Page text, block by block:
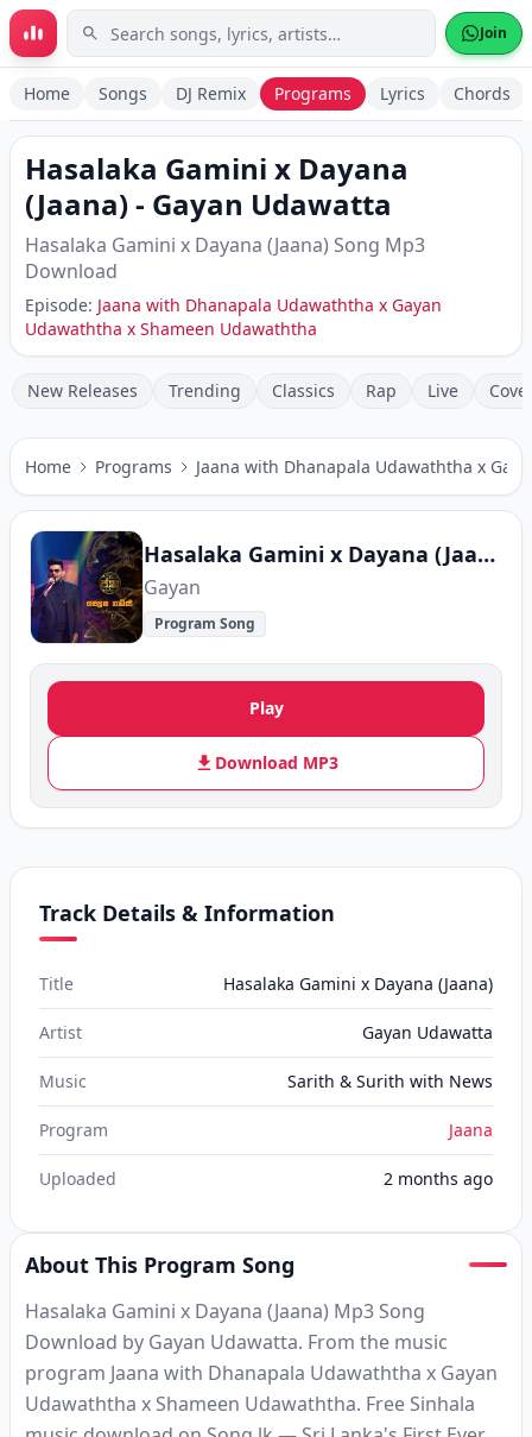
Skip to main content Join
Home Songs DJ Remix Programs Lyrics Chords
Hasalaka Gamini x Dayana
(Jaana)- Gayan Udawatta
Hasalaka Gamini x Dayana (Jaana) Song Mp3
Download
Episode: Jaana with Dhanapala Udawaththa x Gayan
Udawaththa x Shameen Udawaththa
New Releases Trending Classics Rap Live
Home Programs Jaana with Dhanapala Udawaththa x
Hasalaka Gamini x Dayana (Jaana)
Gayan
Program Song
Play
Download MP3
Track Details & Information
Title Hasalaka Gamini x Dayana (Jaana)
Artist Gayan Udawatta
Music Sarith & Surith with News
Program Jaana
Uploaded 2 months ago
About This Program Song
Hasalaka Gamini x Dayana (Jaana) Mp3 Song
Download by Gayan Udawatta. From the music
program Jaana with Dhanapala Udawaththa x Gayan
Udawaththa x Shameen Udawaththa. Free Sinhala